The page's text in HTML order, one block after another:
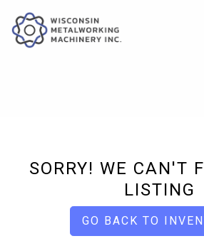
SORRY! WE CAN'T
LISTING
GO BACK TO